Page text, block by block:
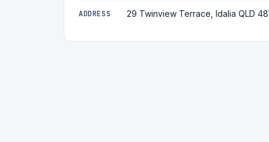
ADDRESS 29 Twinview Terrace, Idalia QLD